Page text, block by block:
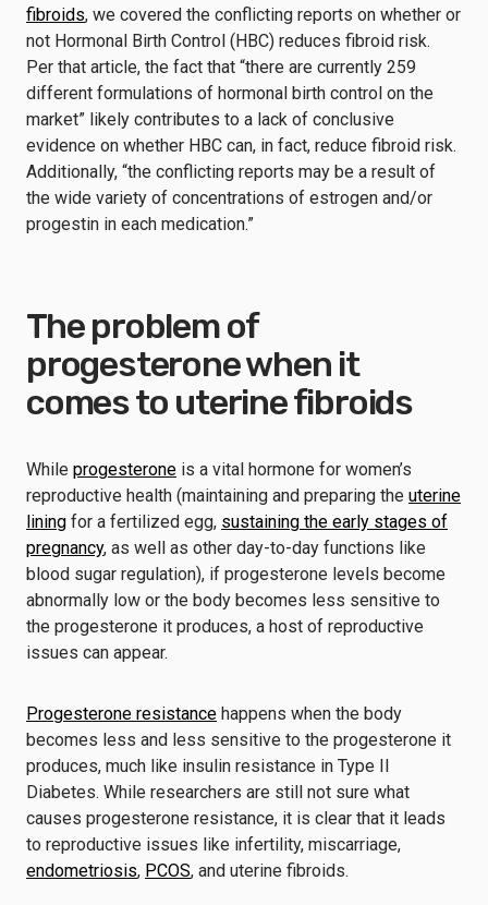
fibroids, we covered the conflicting reports on whether or
not Hormonal Birth Control (HBC) reduces fibroid risk.
Per that article, the fact that “there are currently 259
different formulations of hormonal birth control on the
market” likely contributes to a lack of conclusive
evidence on whether HBC can, in fact, reduce fibroid risk.
Additionally, “the conflicting reports may be a result of
the wide variety of concentrations of estrogen and/or
progestin in each medication.”
The problem of
progesterone when it
comes to uterine fibroids
While progesterone is a vital hormone for women’s
reproductive health (maintaining and preparing the uterine
lining for a fertilized egg, sustaining the early stages of
pregnancy, as well as other day-to-day functions like
blood sugar regulation), if progesterone levels become
abnormally low or the body becomes less sensitive to
the progesterone it produces, a host of reproductive
issues can appear.
Progesterone resistance happens when the body
becomes less and less sensitive to the progesterone it
produces, much like insulin resistance in Type II
Diabetes. While researchers are still not sure what
causes progesterone resistance, it is clear that it leads
to reproductive issues like infertility, miscarriage,
endometriosis, PCOS, and uterine fibroids.